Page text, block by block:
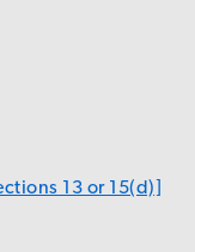
13 or 15(d)]